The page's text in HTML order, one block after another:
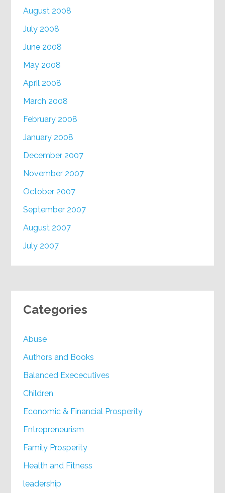
August 2008
July 2008
June 2008
May 2008
April 2008
March 2008
February 2008
January 2008
December 2007
November 2007
October 2007
September 2007
August 2007
July 2007
Categories
Abuse
Authors and Books
Balanced Exececutives
Children
Economic & Financial Prosperity
Entrepreneurism
Family Prosperity
Health and Fitness
leadership